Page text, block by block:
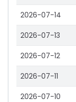
2026-07-14
2026-07-13
2026-07-12
2026-07-11
2026-07-10